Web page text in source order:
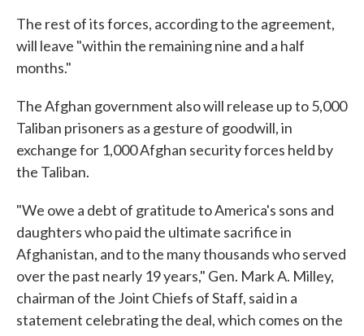
The rest of its forces, according to the agreement,
will leave "within the remaining nine and a half
months."
The Afghan government also will release up to 5,000
Taliban prisoners as a gesture of goodwill, in
exchange for 1,000 Afghan security forces held by
the Taliban.
"We owe a debt of gratitude to America's sons and
daughters who paid the ultimate sacrifice in
Afghanistan, and to the many thousands who served
over the past nearly 19 years," Gen. Mark A. Milley,
chairman of the Joint Chiefs of Staff, said in a
statement celebrating the deal, which comes on the